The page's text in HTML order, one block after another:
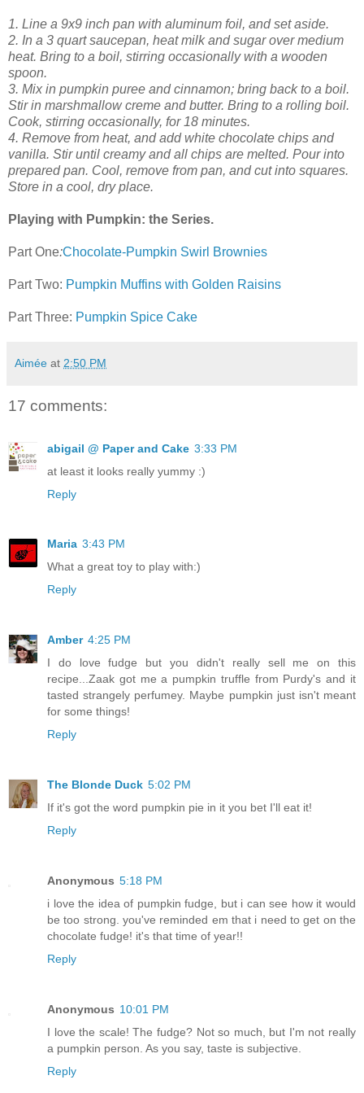
1. Line a 9x9 inch pan with aluminum foil, and set aside.
2. In a 3 quart saucepan, heat milk and sugar over medium
heat. Bring to a boil, stirring occasionally with a wooden
spoon.
3. Mix in pumpkin puree and cinnamon; bring back to a boil.
Stir in marshmallow creme and butter. Bring to a rolling boil.
Cook, stirring occasionally, for 18 minutes.
4. Remove from heat, and add white chocolate chips and
vanilla. Stir until creamy and all chips are melted. Pour into
prepared pan. Cool, remove from pan, and cut into squares.
Store in a cool, dry place.
Playing with Pumpkin: the Series.
Part One:Chocolate-Pumpkin Swirl Brownies
Part Two: Pumpkin Muffins with Golden Raisins
Part Three: Pumpkin Spice Cake
Aimée at 2:50 PM
17 comments:
abigail @ Paper and Cake 3:33 PM
at least it looks really yummy :)
Reply
Maria 3:43 PM
What a great toy to play with:)
Reply
Amber 4:25 PM
I do love fudge but you didn't really sell me on this
recipe...Zaak got me a pumpkin truffle from Purdy's and it
tasted strangely perfumey. Maybe pumpkin just isn't meant
for some things!
Reply
The Blonde Duck 5:02 PM
If it's got the word pumpkin pie in it you bet I'll eat it!
Reply
Anonymous 5:18 PM
i love the idea of pumpkin fudge, but i can see how it would
be too strong. you've reminded em that i need to get on the
chocolate fudge! it's that time of year!!
Reply
Anonymous 10:01 PM
I love the scale! The fudge? Not so much, but I'm not really
a pumpkin person. As you say, taste is subjective.
Reply